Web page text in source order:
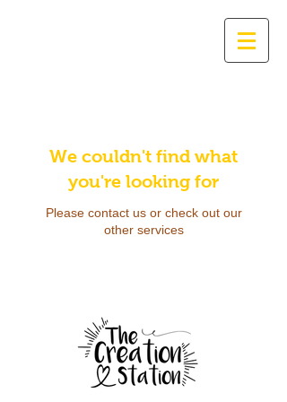
We couldn't find what
you're looking for
Please contact us or check out our
other services